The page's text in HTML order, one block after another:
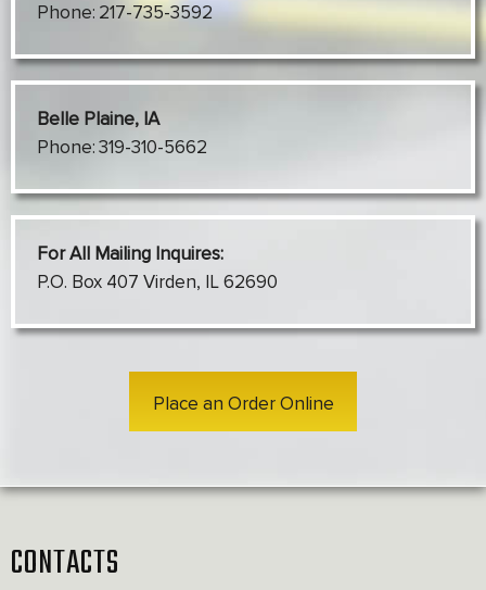
Phone: 217-735-3592
Belle Plaine, IA
Phone:319-310-5662
For All Mailing Inquires:
P.O. Box 407 Virden, IL 62690
Place an Order Online
CONTACTS